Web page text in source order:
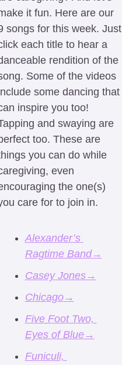
it fun. Here are our
songs for this week. Just
each title to hear a
rendition of the
Some of the videos
some dancing that
inspire you too!
and swaying are
too. These are
you can do while
even
the one(s)
care for to join in.
Alexander’s
Ragtime Band→
Casey Jones→
Chicago→
Five Foot Two,
Eyes of Blue→
Funiculi,